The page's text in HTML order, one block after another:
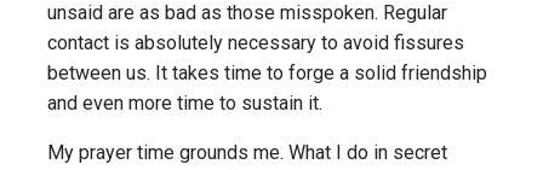
unsaid are as bad as those misspoken. Regular
contact is absolutely necessary to avoid fissures
between us. It takes time to forge a solid friendship
and even more time to sustain it.
My prayer time grounds me. What I do in secret